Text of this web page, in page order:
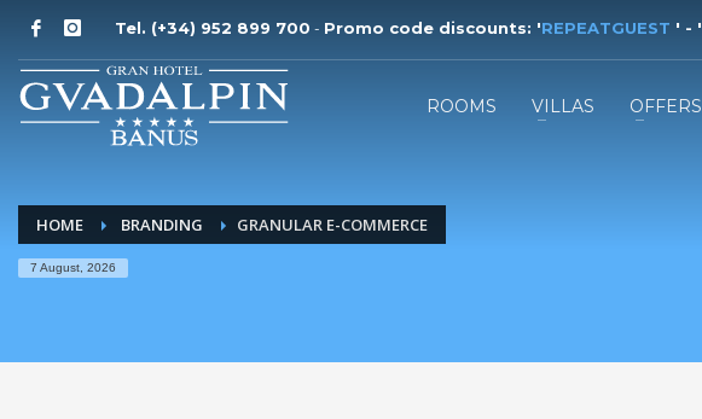
Tel. (+34) 952 899 700 - Promo code discounts: 'REPEATGUEST ' - '
ROOMS VILLAS OFFERS
HOME BRANDING GRANULAR E-COMMERCE
7 August, 2026